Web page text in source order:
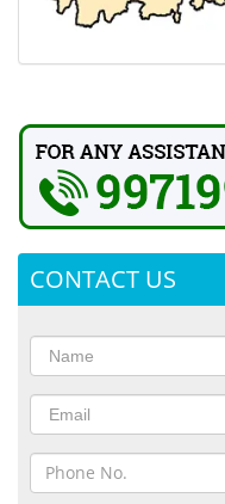
CONTACT US